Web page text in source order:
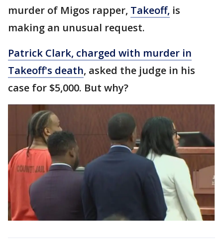
murder of Migos rapper, Takeoff, is
making an unusual request.
Patrick Clark, charged with murder in
Takeoff's death, asked the judge in his
case for $5,000. But why?